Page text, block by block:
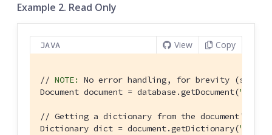
Example 2. Read Only
JAVA View Copy
// NOTE:
No error handling, for brevity (see
Document document = database.getDocument("doc1"
// Getting a dictionary from the document's
Dictionary dict = document.getDictionary(